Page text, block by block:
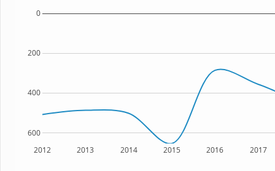
2012 2013 2014 2015 2016 2017
600
400
200
0